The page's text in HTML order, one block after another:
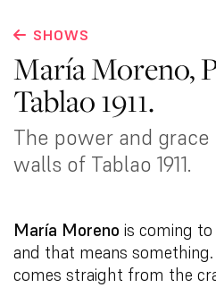
SHOWS
María Moreno,
Tablao 1911.
The power and
walls of Tablao 1911.
María Moreno is coming to
and that means
comes straight from the